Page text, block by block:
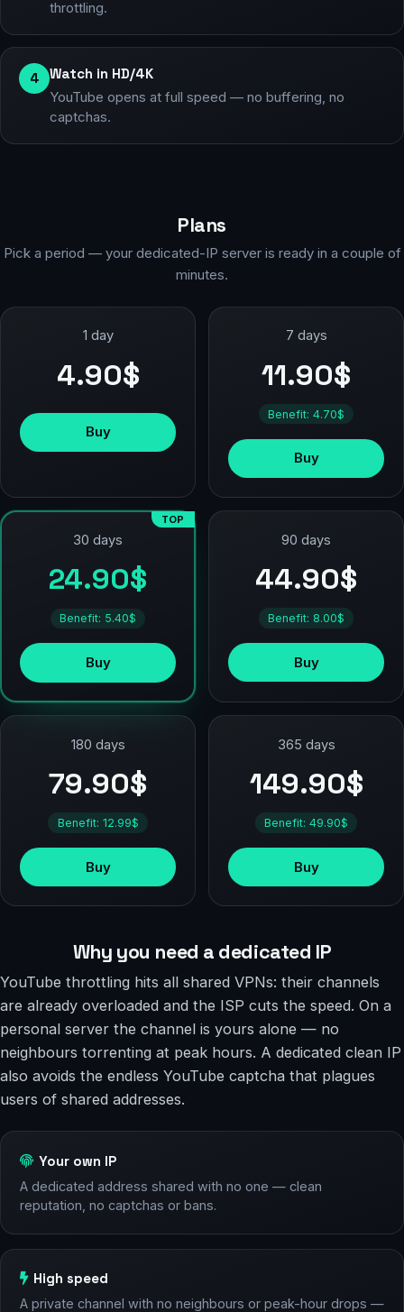
throttling.
4 Watch in HD/4K
YouTube opens at full speed — no buffering, no
captchas.
Plans
Pick a period — your dedicated-IP server is ready in a couple of
minutes.
1 day
4.90$
Buy
7 days
11.90$
Benefit: 4.70$
Buy
TOP
30 days
24.90$
Benefit: 5.40$
Buy
90 days
44.90$
Benefit: 8.00$
Buy
180 days
79.90$
Benefit: 12.99$
Buy
365 days
149.90$
Benefit: 49.90$
Buy
Why you need a dedicated IP
YouTube throttling hits all shared VPNs: their channels
are already overloaded and the ISP cuts the speed. On a
personal server the channel is yours alone — no
neighbours torrenting at peak hours. A dedicated clean IP
also avoids the endless YouTube captcha that plagues
users of shared addresses.
Your own IP
A dedicated address shared with no one — clean
reputation, no captchas or bans.
High speed
A private channel with no neighbours or peak-hour drops —